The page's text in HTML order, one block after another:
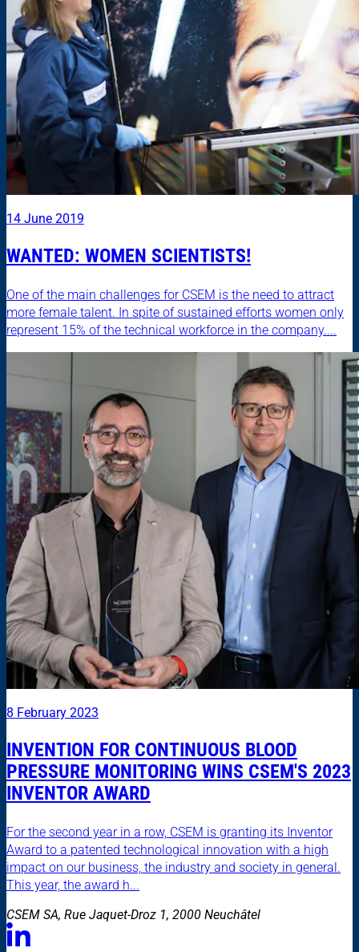
14 June 2019
WANTED: WOMEN SCIENTISTS!
One of the main challenges for CSEM is the need to attract
more female talent. In spite of sustained efforts women only
represent 15% of the technical workforce in the company....
8 February 2023
INVENTION FOR CONTINUOUS BLOOD
PRESSURE MONITORING WINS CSEM'S 2023
INVENTOR AWARD
For the second year in a row, CSEM is granting its Inventor
Award to a patented technological innovation with a high
impact on our business, the industry and society in general.
This year, the award h...
CSEM SA, Rue Jaquet-Droz 1, 2000 Neuchâtel